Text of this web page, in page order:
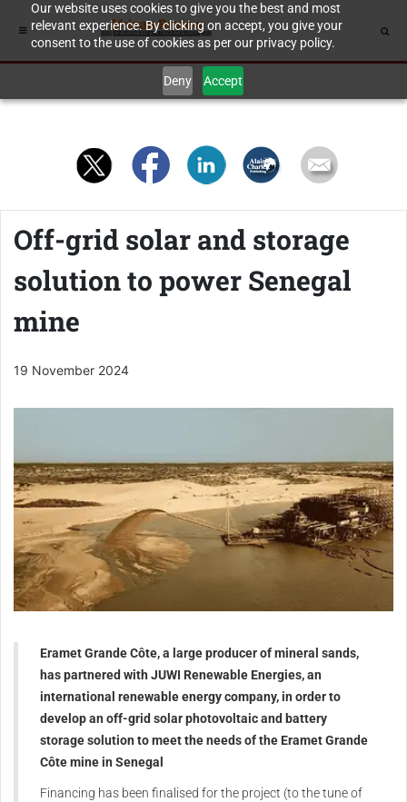
Our website uses cookies to give you the best and most
relevant experience. By clicking on accept, you give your
consent to the use of cookies as per our privacy policy.
Deny Accept
Off-grid solar and storage
solution to power Senegal
mine
19 November 2024
Eramet Grande Côte, a large producer of mineral sands,
has partnered with JUWI Renewable Energies, an
international renewable energy company, in order to
develop an off-grid solar photovoltaic and battery
storage solution to meet the needs of the Eramet Grande
Côte mine in Senegal
Financing has been finalised for the project (to the tune of